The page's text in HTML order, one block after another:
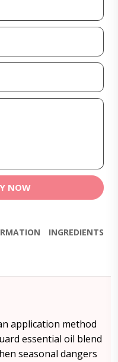
NOW
INGREDIENTS
application method
essential oil blend
seasonal dangers